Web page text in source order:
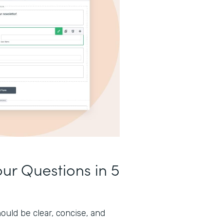
Questions in 5
be clear, concise, and